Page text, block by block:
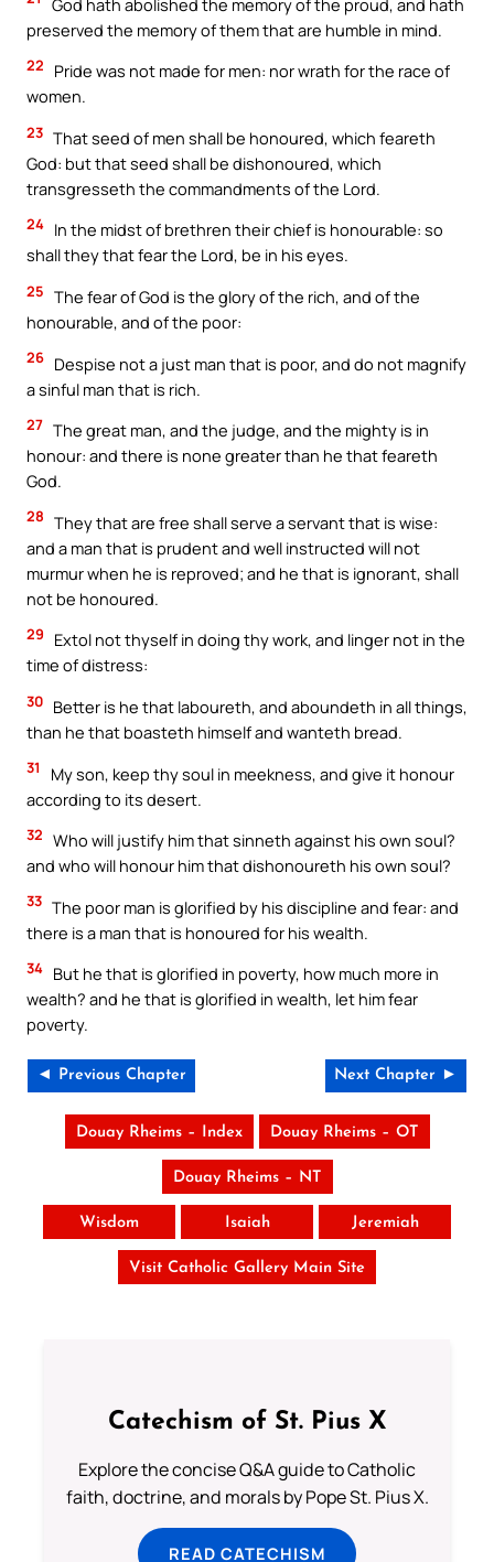
preserved the memory of them that are humble in mind.
22
Pride was not made for men: nor wrath for the race of
women.
23 That seed of men shall be honoured, which feareth
God: but that seed shall be dishonoured, which
transgresseth the commandments of the Lord.
24 In the midst of brethren their chief is honourable: so
shall they that fear the Lord, be in his eyes.
25 The fear of God is the glory of the rich, and of the
honourable, and of the poor:
26 Despise not a just man that is poor, and do not magnify
a sinful man that is rich.
27 The great man, and the judge, and the mighty is in
honour: and there is none greater than he that feareth
God.
28 They that are free shall serve a servant that is wise:
and a man that is prudent and well instructed will not
murmur when he is reproved; and he that is ignorant, shall
not be honoured.
29
Extol not thyself in doing thy work, and linger not in the
time of distress:
30 Better is he that laboureth, and aboundeth in all things,
than he that boasteth himself and wanteth bread.
31
My son, keep thy soul in meekness, and give it honour
according to its desert.
32 Who will justify him that sinneth against his own soul?
and who will honour him that dishonoureth his own soul?
33 The poor man is glorified by his discipline and fear: and
there is a man that is honoured for his wealth.
34 But he that is glorified in poverty, how much more in
wealth? and he that is glorified in wealth, let him fear
poverty.
◄ Previous Chapter Next Chapter ►
Douay Rheims – Index Douay Rheims – OT
Douay Rheims – NT
Wisdom Isaiah Jeremiah
Visit Catholic Gallery Main Site
Catechism of St. Pius X
Explore the concise Q&A guide to Catholic
faith, doctrine, and morals by Pope St. Pius X.
READ CATECHISM